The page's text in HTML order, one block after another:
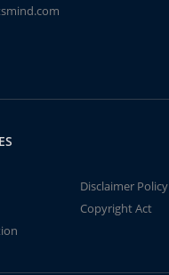
Disclaimer Policy
Copyright Act